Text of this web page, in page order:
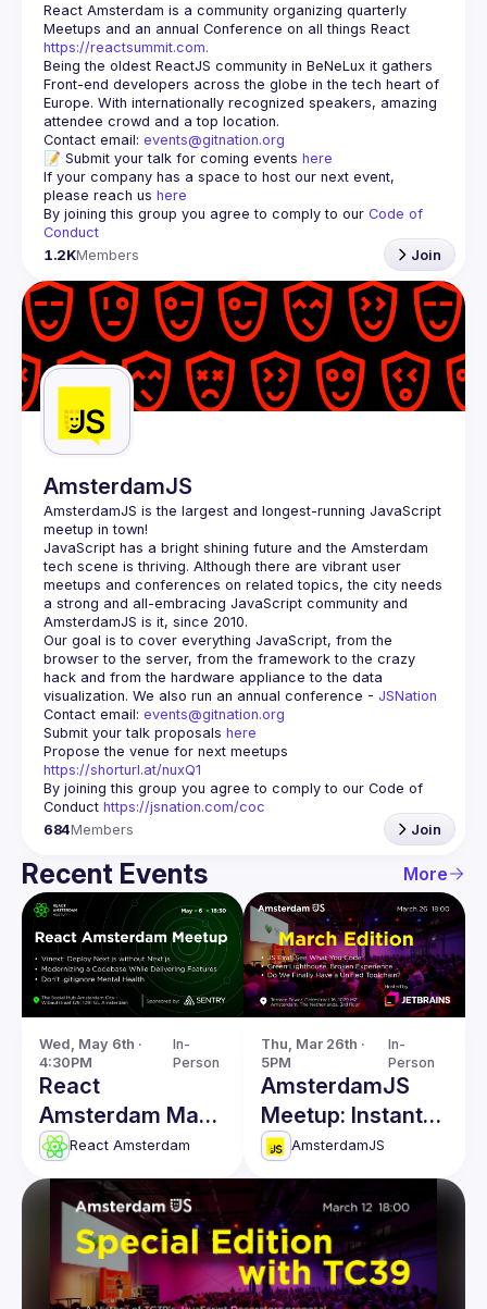
React Amsterdam is a community organizing quarterly
https://reactsummit.com.
Being the oldest ReactJS community in BeNeLux it gathers
Front-end developers across the globe in the tech heart of
Europe. With internationally recognized speakers, amazing
Contact email: events@gitnation.org
📝 Submit your talk for coming events here
If your company has a space to host our next event,
please reach us here
By joining this group you agree to comply to our Code of
Conduct
1.2KMembers Join
AmsterdamJS
AmsterdamJS is the largest and longest-running JavaScript
meetup in town!
JavaScript has a bright shining future and the Amsterdam
tech scene is thriving. Although there are vibrant user
meetups and conferences on related topics, the city needs
a strong and all-embracing JavaScript community and
Our goal is to cover everything JavaScript, from the
browser to the server, from the framework to the crazy
hack and from the hardware appliance to the data
visualization. We also run an annual conference - JSNation
Contact email: events@gitnation.org
Submit your talk proposals here
https://shorturl.at/nuxQ1
By joining this group you agree to comply to our Code of
Conduct https://jsnation.com/coc
684Members Join
Recent Events More
Wed, May 6th ·
4:30PM
In-
Person
React
Amsterdam May
Meetup
React Amsterdam
Thu, Mar 26th ·
5PM
In-
Person
AmsterdamJS
Meetup: Instant
Code Evaluation
& more
AmsterdamJS